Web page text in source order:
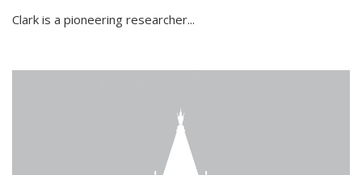
Clark is a pioneering researcher...